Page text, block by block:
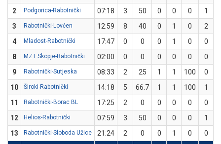
2
Podgorica-Rabotnički 07:18 3 50 0 0 0 1
3
Rabotnički-Lovćen 12:59 8 40 0 1 0 2
4
Mladost-Rabotnički 17:47 0 0 0 1 0 0
8
MZT Skopje-Rabotnički 02:00 0 0 0 0 0 0
9
Rabotnički-Sutjeska 08:33 2 25 1 1 100 0
10
Široki-Rabotnički 14:18 5 66.7 1 1 100 1
11
Rabotnički-Borac BL 17:25 2 0 0 0 0 0
12
Helios-Rabotnički 07:59 3 50 0 0 0 1
13
Rabotnički-Sloboda Užice 21:24 2 0 0 1 0 0